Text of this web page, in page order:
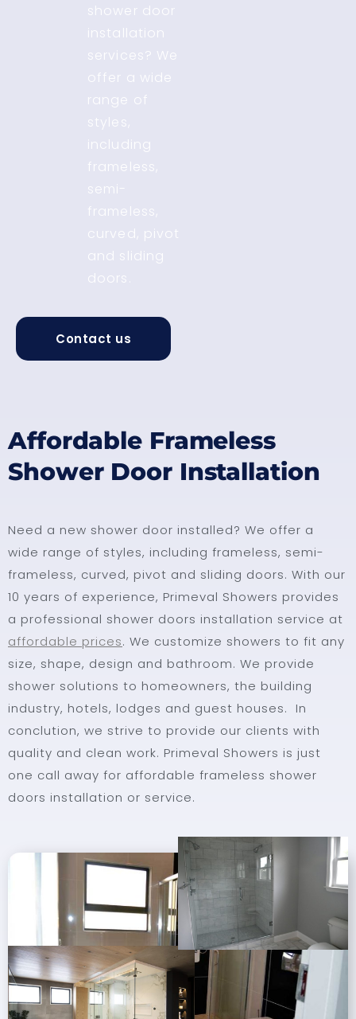
shower door
installation
services? We
offer a wide
range of
styles,
including
frameless,
semi-
frameless,
curved, pivot
and sliding
doors.
Contact us
Affordable Frameless
Shower Door Installation
Need a new shower door installed? We offer a
wide range of styles, including frameless, semi-
frameless, curved, pivot and sliding doors. With our
10 years of experience, Primeval Showers provides
a professional shower doors installation service at
affordable prices. We customize showers to fit any
size, shape, design and bathroom. We provide
shower solutions to homeowners, the building
industry, hotels, lodges and guest houses. In
conclution, we strive to provide our clients with
quality and clean work. Primeval Showers is just
one call away for affordable frameless shower
doors installation or service.